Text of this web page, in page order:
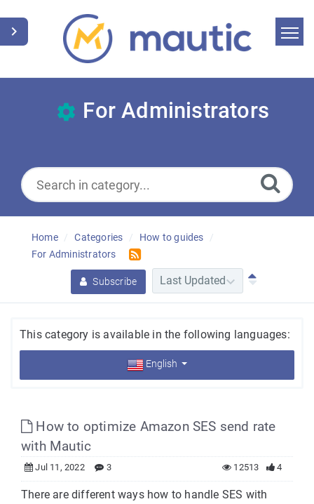
Home
Glossary
Downloads
Suggest an article
English
For Administrators
Home Categories
How to guides
For Administrators
Subscribe
This category is available in the following languages:
English
How to optimize Amazon SES send rate
with Mautic
Jul 11, 2022 3 4
12513
There are different ways how to handle SES with